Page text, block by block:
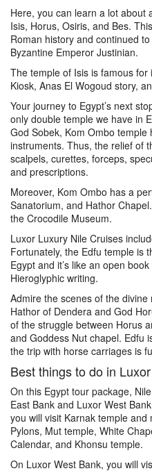
Here, you can learn a lot about
Isis, Horus, Osiris, and Bes.
Roman history and continued
Byzantine Emperor Justinian.
The temple of Isis is famous
Kiosk, Anas El Wogoud story,
Your journey to Egypt’s next
only double temple we have in
God Sobek, Kom Ombo temple
instruments. Thus, the relief of
scalpels, curettes, forceps,
and prescriptions.
Moreover, Kom Ombo has a
Sanatorium, and Hathor
the Crocodile Museum.
Luxor Luxury Nile Cruises
Fortunately, the Edfu temple is
Egypt and it’s like an open
Hieroglyphic writing.
Admire the scenes of the
Hathor of Dendera and God
of the struggle between Horus
and Goddess Nut chapel. Edfu
the trip with horse carriages is
Best things to do in Luxor
On this Egypt tour package,
East Bank and Luxor West
you will visit Karnak temple
Pylons, Mut temple, White
Calendar, and Khonsu temple.
On Luxor West Bank, you will